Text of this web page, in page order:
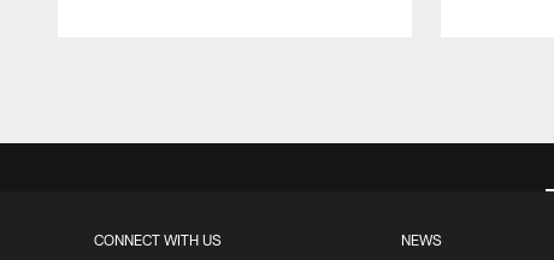
CONNECT WITH US NEWS